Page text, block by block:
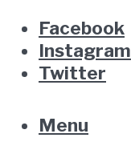
Facebook
Instagram
Twitter
Menu